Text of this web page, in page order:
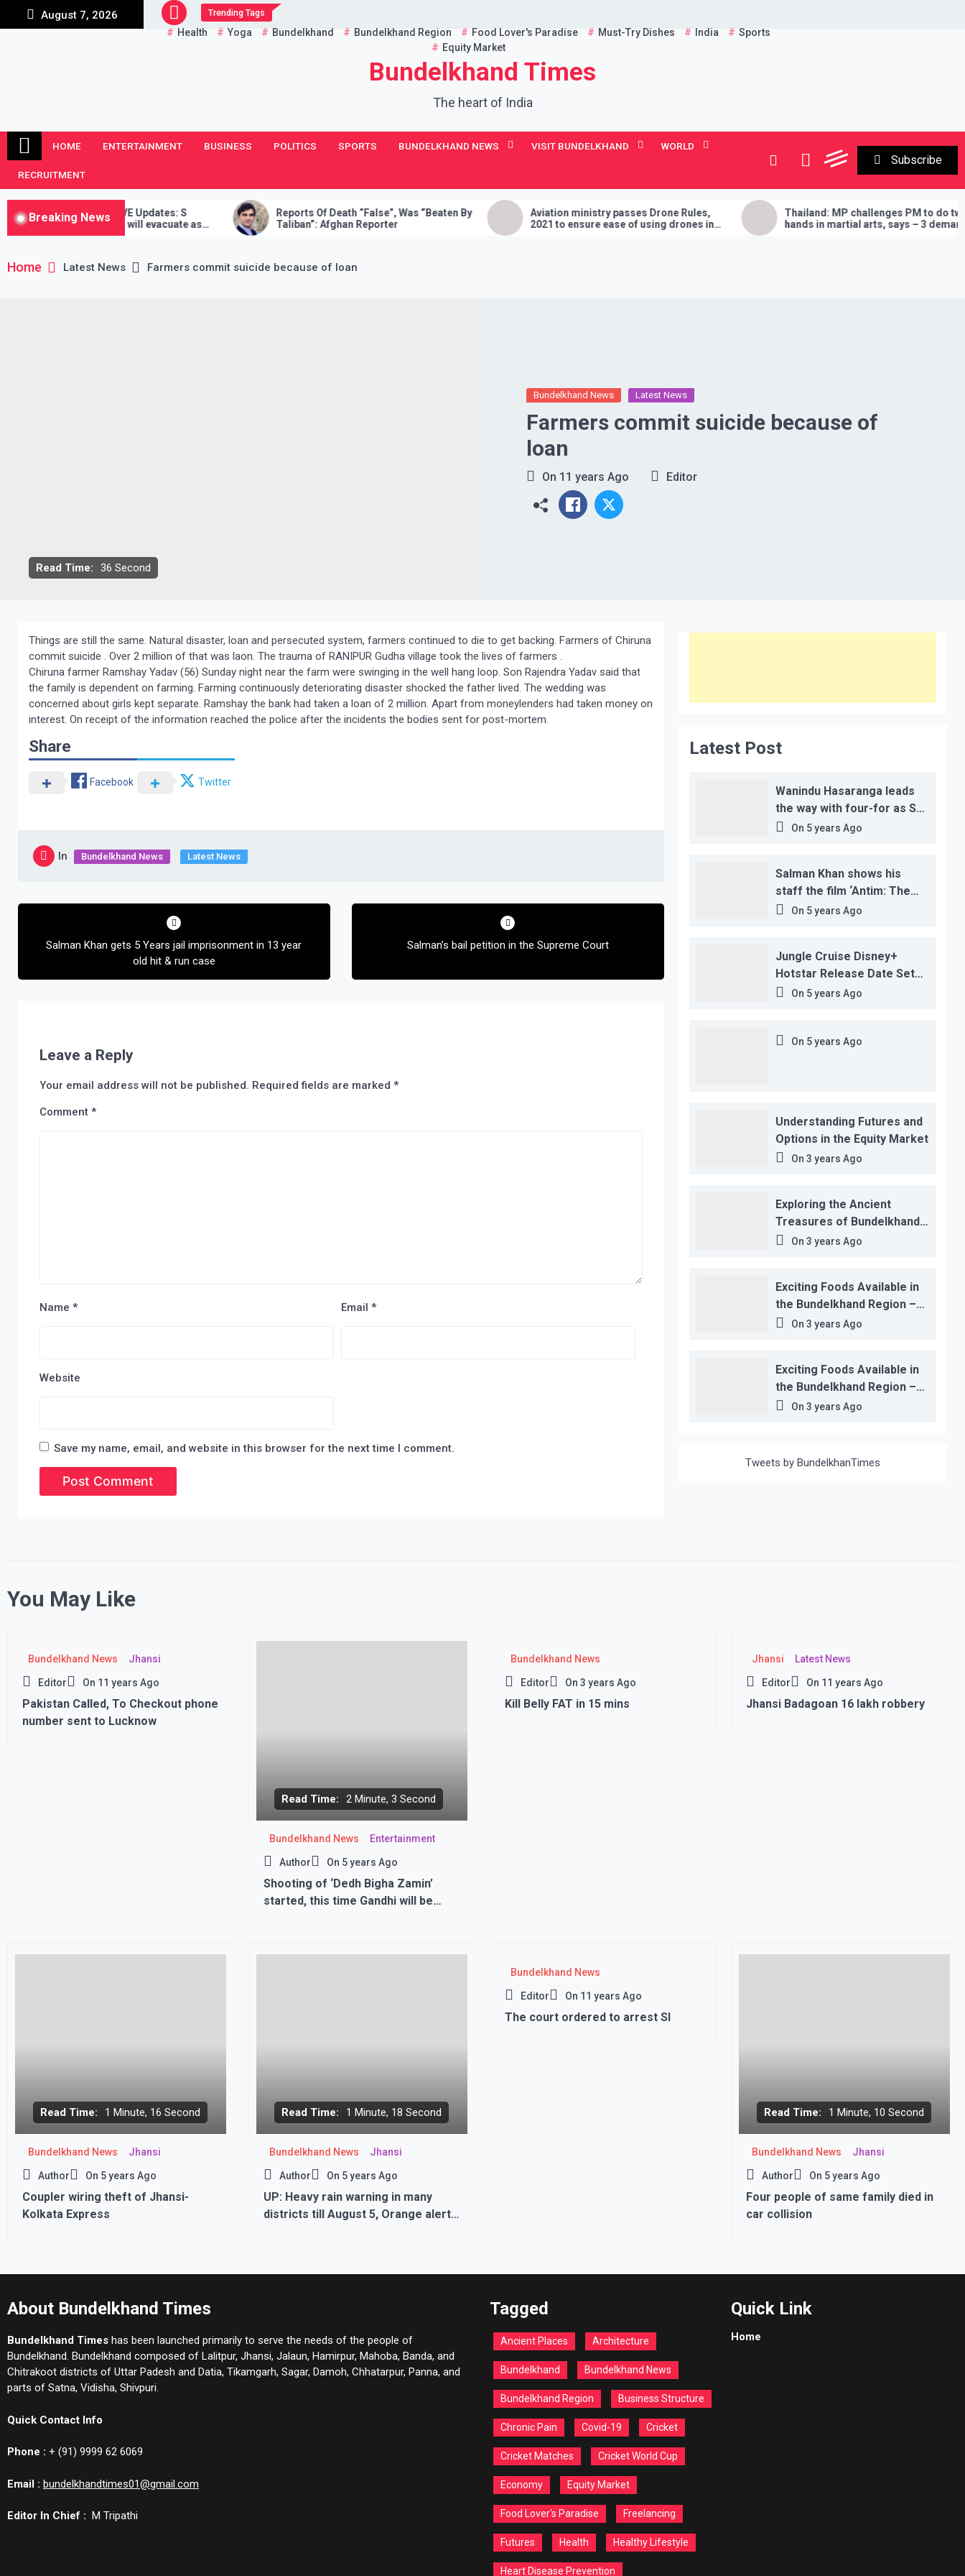
August 7, 2026 Trending Tags
Health Yoga Bundelkhand Bundelkhand Region Food Lover's Paradise Must-Try Dishes India
Sports
Equity Market
Bundelkhand Times
The heart of India
HOME ENTERTAINMENT BUSINESS POLITICS SPORTS BUNDELKHAND NEWS VISIT BUNDELKHAND WORLD
RECRUITMENT
Subscribe
Breaking News
Crisis LIVE Updates: S
says India will evacuate as
possible, Taliban didn’t stand by
Reports Of Death “False”, Was “Beaten By
Taliban”: Afghan Reporter
Aviation ministry passes Drone Rules,
2021 to ensure ease of using drones in
India
Thailand: MP challenges PM to do two
hands in martial arts, says – 3 demands
will have to be fulfilled if you lose
Home Latest News Farmers commit suicide because of loan
Read Time: 36 Second
Bundelkhand News Latest News
Farmers commit suicide because of
loan
On 11 years Ago Editor
Things are still the same. Natural disaster, loan and persecuted system, farmers continued to die to get backing. Farmers of Chiruna
commit suicide . Over 2 million of that was laon. The trauma of RANIPUR Gudha village took the lives of farmers .
Chiruna farmer Ramshay Yadav (56) Sunday night near the farm were swinging in the well hang loop. Son Rajendra Yadav said that
the family is dependent on farming. Farming continuously deteriorating disaster shocked the father lived. The wedding was
concerned about girls kept separate. Ramshay the bank had taken a loan of 2 million. Apart from moneylenders had taken money on
interest. On receipt of the information reached the police after the incidents the bodies sent for post-mortem.
Share
Facebook Twitter
In Bundelkhand News Latest News
Post
Salman Khan gets 5 Years jail imprisonment in 13 year
old hit & run case
Salman’s bail petition in the Supreme Court
Leave a Reply
Your email address will not be published. Required fields are marked *
Comment *
Name * Email *
Website
Save my name, email, and website in this browser for the next time I comment.
Latest Post
Wanindu Hasaranga leads
the way with four-for as Sri
Lanka claim 2-1 series win
On 5 years Ago
Salman Khan shows his
staff the film ‘Antim: The
Final Truth’ before its
On 5 years Ago
Jungle Cruise Disney+
Hotstar Release Date Set
for November 12…
On 5 years Ago
On 5 years Ago
Understanding Futures and
Options in the Equity Market
On 3 years Ago
Exploring the Ancient
Treasures of Bundelkhand
Region
On 3 years Ago
Exciting Foods Available in
the Bundelkhand Region –
Location-wise
On 3 years Ago
Exciting Foods Available in
the Bundelkhand Region –
Location-wise
On 3 years Ago
Tweets by BundelkhanTimes
You May Like
Bundelkhand News Jhansi
Editor On 11 years Ago
Pakistan Called, To Checkout phone
number sent to Lucknow
Read Time: 2 Minute, 3 Second
Bundelkhand News Entertainment
Author On 5 years Ago
Shooting of ‘Dedh Bigha Zamin’
started, this time Gandhi will be
Bundelkhand News
Editor On 3 years Ago
Kill Belly FAT in 15 mins
Jhansi Latest News
Editor On 11 years Ago
Jhansi Badagoan 16 lakh robbery
Read Time: 1 Minute, 16 Second
Bundelkhand News Jhansi
Author On 5 years Ago
Coupler wiring theft of Jhansi-
Kolkata Express
Read Time: 1 Minute, 18 Second
Bundelkhand News Jhansi
Author On 5 years Ago
UP: Heavy rain warning in many
districts till August 5, Orange alert
Bundelkhand News
Editor On 11 years Ago
The court ordered to arrest SI
Read Time: 1 Minute, 10 Second
Bundelkhand News Jhansi
Author On 5 years Ago
Four people of same family died in
car collision
About Bundelkhand Times
Bundelkhand Times has been launched primarily to serve the needs of the people of
Bundelkhand. Bundelkhand composed of Lalitpur, Jhansi, Jalaun, Hamirpur, Mahoba, Banda, and
Chitrakoot districts of Uttar Padesh and Datia, Tikamgarh, Sagar, Damoh, Chhatarpur, Panna, and
parts of Satna, Vidisha, Shivpuri.
Quick Contact Info
Phone : + (91) 9999 62 6069
Email : bundelkhandtimes01@gmail.com
Editor In Chief : M Tripathi
Tagged
Ancient Places Architecture
Bundelkhand Bundelkhand News
Bundelkhand Region Business Structure
Chronic Pain Covid-19 Cricket
Cricket Matches Cricket World Cup
Economy Equity Market
Food Lover's Paradise Freelancing
Futures Health Healthy Lifestyle
Heart Disease Prevention
Quick Link
Home